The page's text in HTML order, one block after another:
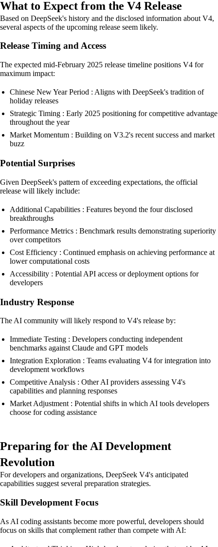
What to Expect from the V4 Release
Based on DeepSeek's history and the disclosed information about V4,
several aspects of the upcoming release seem likely.
Release Timing and Access
The expected mid-February 2025 release timeline positions V4 for
maximum impact:
Chinese New Year Period : Aligns with DeepSeek's tradition of
holiday releases
Strategic Timing : Early 2025 positioning for competitive advantage
throughout the year
Market Momentum : Building on V3.2's recent success and market
buzz
Potential Surprises
Given DeepSeek's pattern of exceeding expectations, the official
release will likely include:
Additional Capabilities : Features beyond the four disclosed
breakthroughs
Performance Metrics : Benchmark results demonstrating superiority
over competitors
Cost Efficiency : Continued emphasis on achieving performance at
lower computational costs
Accessibility : Potential API access or deployment options for
developers
Industry Response
The AI community will likely respond to V4's release by:
Immediate Testing : Developers conducting independent
benchmarks against Claude and GPT models
Integration Exploration : Teams evaluating V4 for integration into
development workflows
Competitive Analysis : Other AI providers assessing V4's
capabilities and planning responses
Market Adjustment : Potential shifts in which AI tools developers
choose for coding assistance
Preparing for the AI Development
Revolution
For developers and organizations, DeepSeek V4's anticipated
capabilities suggest several preparation strategies.
Skill Development Focus
As AI coding assistants become more powerful, developers should
focus on skills that complement rather than compete with AI: